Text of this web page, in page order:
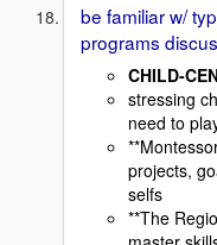
be familiar w/
programs
CHILD-
stressing
need to
projects,
selfs
**The